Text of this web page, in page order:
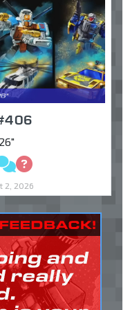
Discuss
Ask
2, 2026